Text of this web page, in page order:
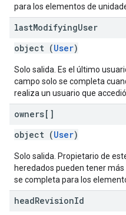
para los elementos de
lastModifyingUser
object (User)
Solo salida. Es el último
campo solo se completa
realiza un usuario que
owners[]
object (User)
Solo salida. Propietario de
heredados pueden tener
se completa para los
headRevisionId